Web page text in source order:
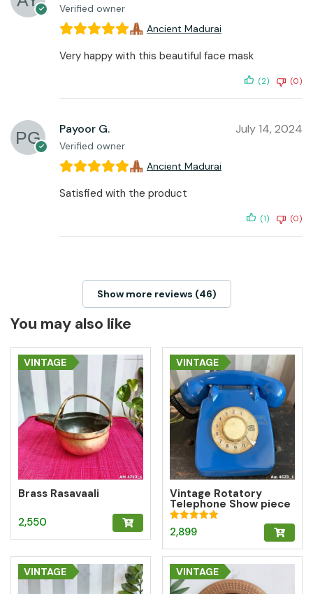
Verified owner
Ancient Madurai
Very happy with this beautiful face mask
(2) (0)
Payoor G.
Verified owner
July 14, 2024
Ancient Madurai
Satisfied with the product
(1) (0)
Show more reviews (46)
You may also like
VINTAGE
Brass Rasavaali
2,550
VINTAGE
Vintage Rotatory
Telephone Show piece
– Blue
Rated
5.00
2,899
VINTAGE VINTAGE